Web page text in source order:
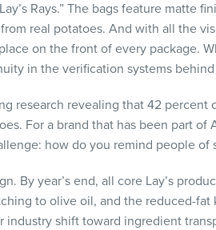
Rays.” The bags feature matte
real potatoes. And with all the
on the front of every package.
in the verification systems
research revealing that 42 percent
For a brand that has been part
how do you remind people
By year’s end, all core Lay’s
to olive oil, and the reduced-
industry shift toward ingredient